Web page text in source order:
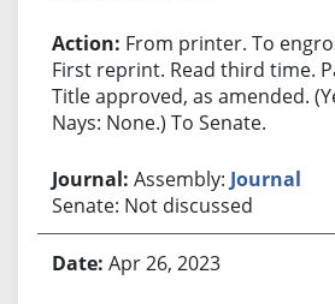
From printer. To
First reprint. Read third time.
Title approved, as amended.
Nays: None.) To Senate.
Assembly: Journal
Senate: Not discussed
Apr 26, 2023